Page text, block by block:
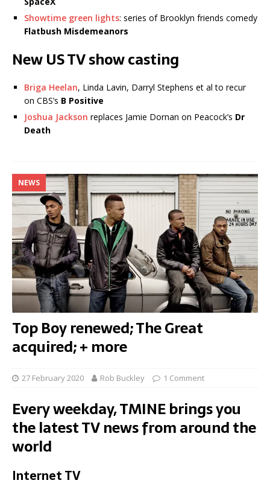
Showtime green lights: series of Brooklyn friends comedy
Flatbush Misdemeanors
New US TV show casting
Briga Heelan, Linda Lavin, Darryl Stephens et al to recur
on CBS’s B Positive
Joshua Jackson replaces Jamie Dornan on Peacock’s Dr
Death
NEWS
Top Boy renewed; The Great
acquired; + more
27 February 2020 Rob Buckley 1 Comment
Every weekday, TMINE brings you
the latest TV news from around the
world
Internet TV